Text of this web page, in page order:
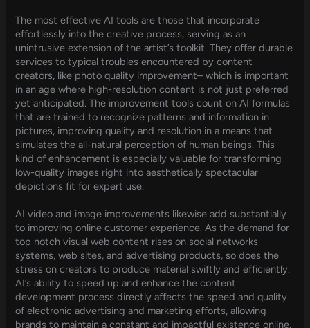
The most effective AI tools are those that incorporate
effortlessly into the creative process, serving as an
unintrusive extension of the artist’s toolkit. They offer durable
services to typical troubles encountered by content
creators, like photo quality improvement– which is important
in an age where high-resolution content is not just preferred
yet anticipated. The improvement tools count on AI formulas
that are trained to recognize patterns and information in
pictures, improving quality and resolution in a means that
simulates the all-natural perception of human beings. This
kind of enhancement is especially valuable for transforming
low-quality images right into aesthetically spectacular
depictions fit for expert use.
AI video and image improvements likewise add substantially
to improving online customer experience. As the demand for
top notch visual web content rises on social networks
systems, web sites, and advertising products, so does the
stress on creators to produce material swiftly and efficiently.
AI’s ability to speed up and enhance the content
development process directly affects the speed and quality
of electronic advertising and marketing efforts, allowing
brands to maintain a constant and impactful existence online.